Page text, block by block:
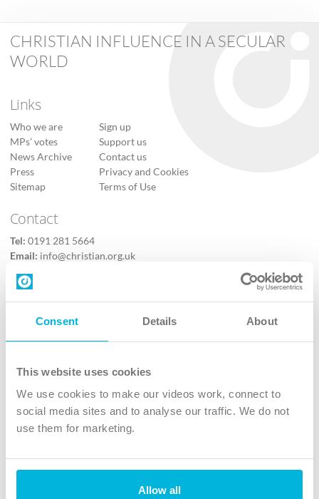
Consent Details About
This website uses cookies
We use cookies to make our videos work, connect to
social media sites and to analyse our traffic. We do not
use them for marketing.
Allow all
CHRISTIAN INFLUENCE IN A SECULAR
WORLD
Links
Who we are
MPs’ votes
News Archive
Press
Sitemap
Sign up
Support us
Contact us
Privacy and Cookies
Terms of Use
Contact
Tel: 0191 281 5664
Email: info@christian.org.uk
Contact us
Follow Us
X
Instagram
TikTok
The Christian Institute, Wilberforce House